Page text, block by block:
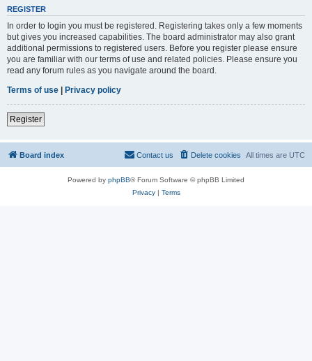
REGISTER
In order to login you must be registered. Registering takes only a few moments
but gives you increased capabilities. The board administrator may also grant
additional permissions to registered users. Before you register please ensure
you are familiar with our terms of use and related policies. Please ensure you
read any forum rules as you navigate around the board.
Terms of use | Privacy policy
Register
Board index All times are UTC
Delete cookies
Contact us
Powered by phpBB® Forum Software © phpBB Limited
Privacy| Terms